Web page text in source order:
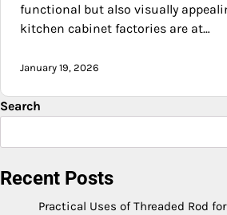
functional but also visually
kitchen cabinet factories are at…
January 19, 2026
Search
Recent Posts
Practical Uses of Threaded Rod